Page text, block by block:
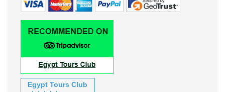
Egypt Tours Club